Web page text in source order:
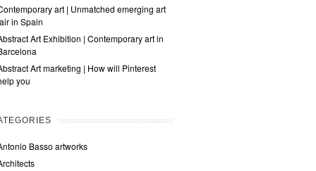
art | Unmatched emerging art
in Spain
Art Exhibition | Contemporary art in
Art marketing | How will Pinterest
you
Basso artworks